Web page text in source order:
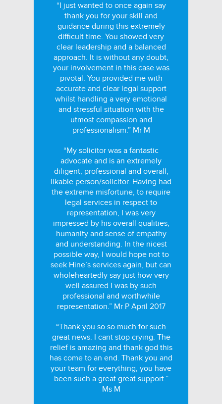
“I just wanted to once again say
thank you for your skill and
guidance during this extremely
difficult time. You showed very
clear leadership and a balanced
approach. It is without any doubt,
your involvement in this case was
pivotal. You provided me with
accurate and clear legal support
whilst handling a very emotional
and stressful situation with the
utmost compassion and
professionalism.” Mr M
“My solicitor was a fantastic
advocate and is an extremely
diligent, professional and overall,
likable person/solicitor. Having had
the extreme misfortune, to require
legal services in respect to
representation, I was very
impressed by his overall qualities,
humanity and sense of empathy
and understanding. In the nicest
possible way, I would hope not to
seek Hine’s services again, but can
wholeheartedly say just how very
well assured I was by such
professional and worthwhile
representation.” Mr P April 2017
“Thank you so so much for such
great news. I cant stop crying. The
relief is amazing and thank god this
has come to an end. Thank you and
your team for everything, you have
been such a great great support.”
Ms M